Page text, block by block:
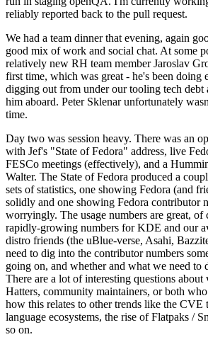
reliably reported back to the pull request.
We had a team dinner that evening, again
good mix of work and social chat. At some
relatively new RH team member Jaroslav
first time, which was great - he's been doing
digging out from under our tooling tech debt
him aboard. Peter Sklenar unfortunately
time.
Day two was session heavy. There was an
with Jef's "State of Fedora" address, live
FESCo meetings (effectively), and a
Walter. The State of Fedora produced a
sets of statistics, one showing Fedora (and
solidly and one showing Fedora contributor
worryingly. The usage numbers are great, of
rapidly-growing numbers for KDE and our
distro friends (the uBlue-verse, Asahi,
need to dig into the contributor numbers
going on, and whether and what we need to
There are a lot of interesting questions about
Hatters, community maintainers, or both
how this relates to other trends like the CVE
language ecosystems, the rise of Flatpaks /
so on.